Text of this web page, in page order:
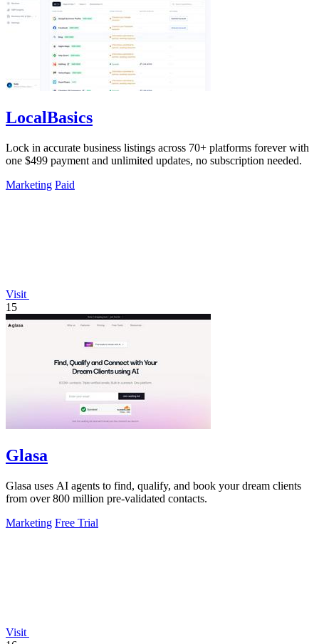
LocalBasics
Lock in accurate business listings across 70+ platforms forever with
one $499 payment and unlimited updates, no subscription needed.
Marketing Paid
Visit
15
Glasa
Glasa uses AI agents to find, qualify, and book your dream clients
from over 800 million pre-validated contacts.
Marketing Free Trial
Visit